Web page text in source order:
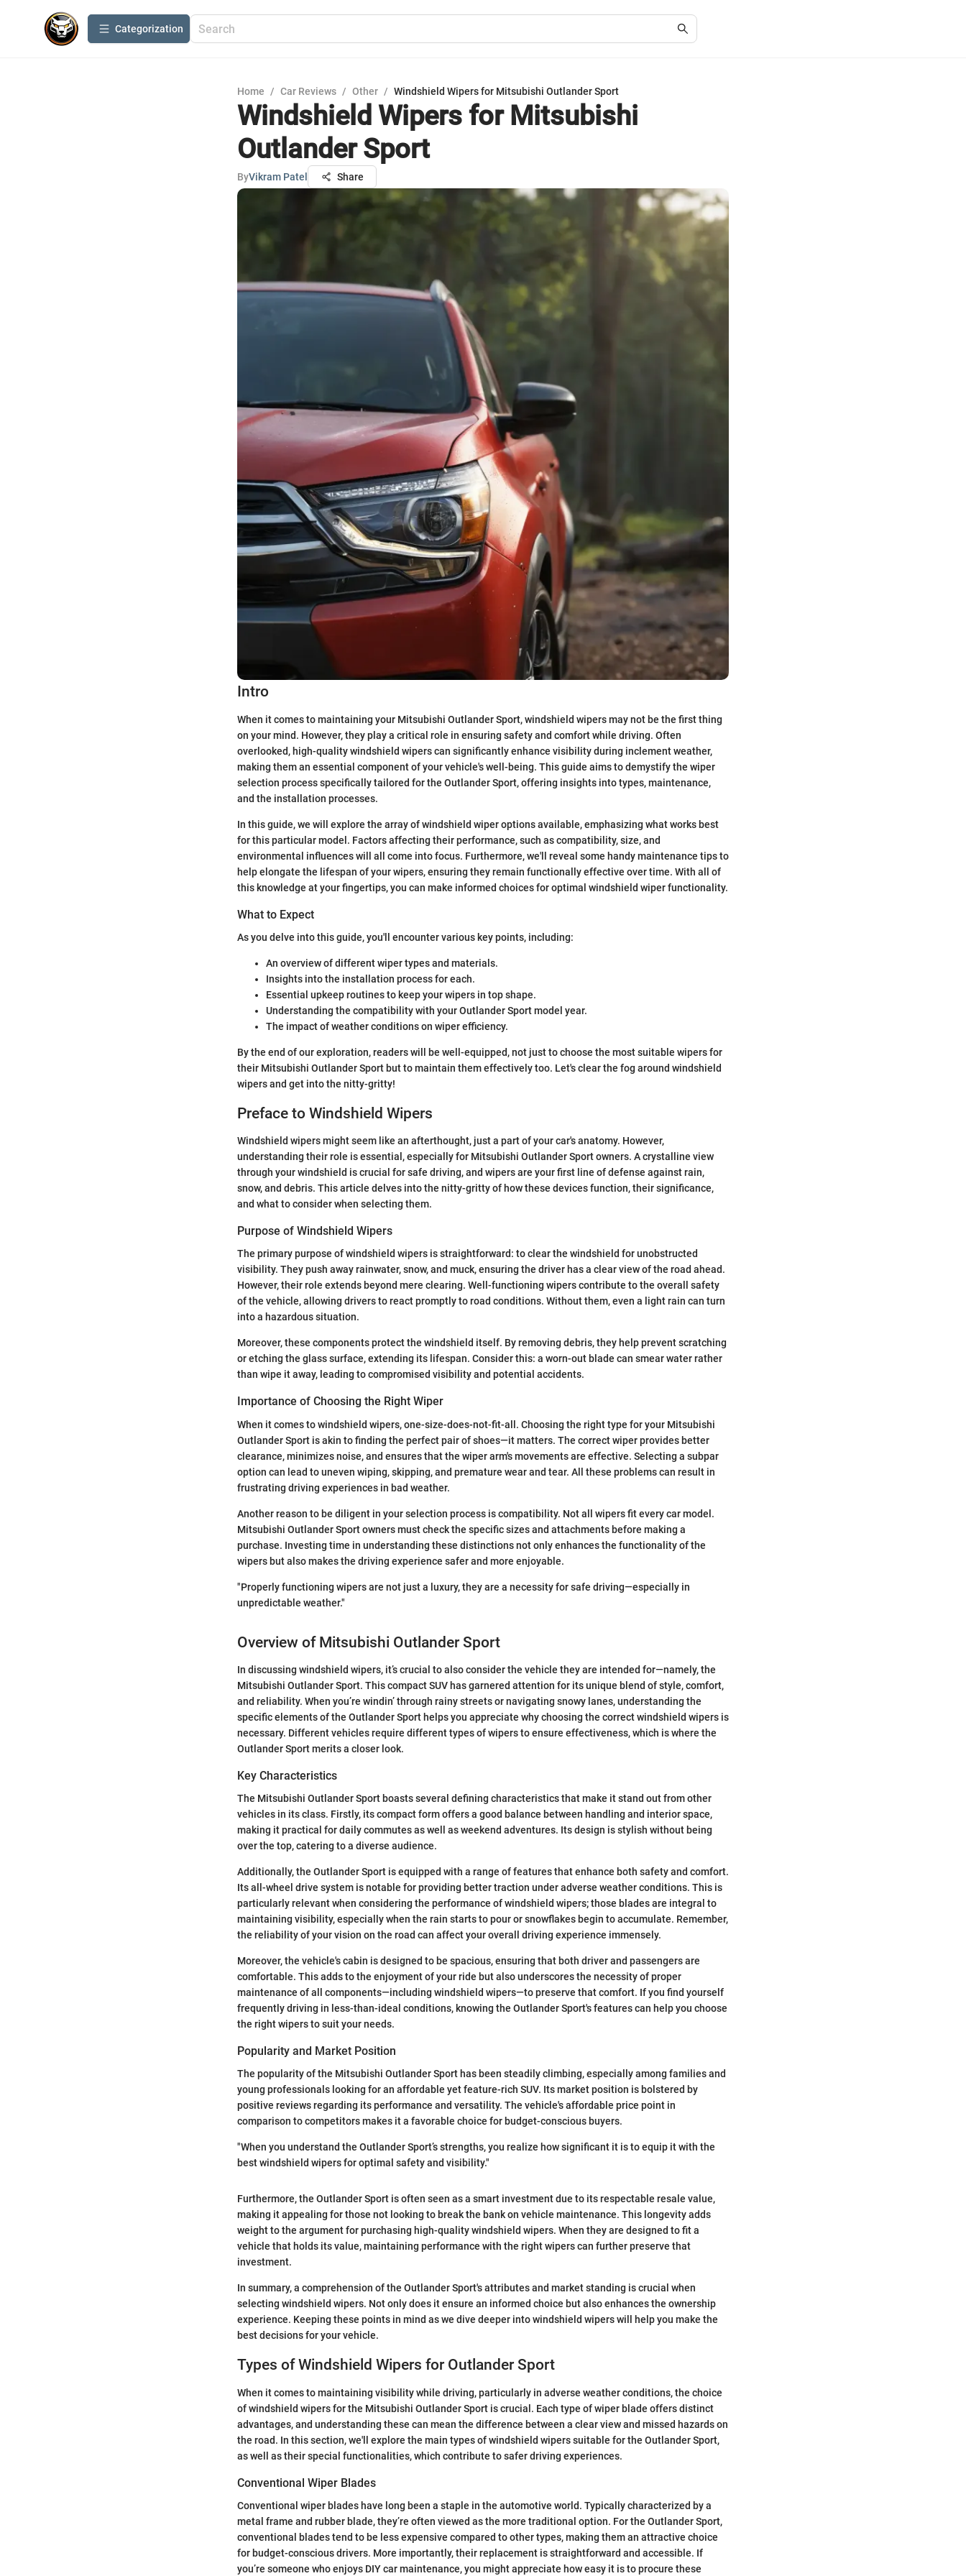
Сategorization
Home / Car Reviews / Other / Windshield Wipers for Mitsubishi Outlander Sport
Windshield Wipers for Mitsubishi
Outlander Sport
ByVikram Patel Share
Intro
When it comes to maintaining your Mitsubishi Outlander Sport, windshield wipers may not be the first thing
on your mind. However, they play a critical role in ensuring safety and comfort while driving. Often
overlooked, high-quality windshield wipers can significantly enhance visibility during inclement weather,
making them an essential component of your vehicle's well-being. This guide aims to demystify the wiper
selection process specifically tailored for the Outlander Sport, offering insights into types, maintenance,
and the installation processes.
In this guide, we will explore the array of windshield wiper options available, emphasizing what works best
for this particular model. Factors affecting their performance, such as compatibility, size, and
environmental influences will all come into focus. Furthermore, we'll reveal some handy maintenance tips to
help elongate the lifespan of your wipers, ensuring they remain functionally effective over time. With all of
this knowledge at your fingertips, you can make informed choices for optimal windshield wiper functionality.
What to Expect
As you delve into this guide, you'll encounter various key points, including:
An overview of different wiper types and materials.
Insights into the installation process for each.
Essential upkeep routines to keep your wipers in top shape.
Understanding the compatibility with your Outlander Sport model year.
The impact of weather conditions on wiper efficiency.
By the end of our exploration, readers will be well-equipped, not just to choose the most suitable wipers for
their Mitsubishi Outlander Sport but to maintain them effectively too. Let's clear the fog around windshield
wipers and get into the nitty-gritty!
Preface to Windshield Wipers
Windshield wipers might seem like an afterthought, just a part of your car's anatomy. However,
understanding their role is essential, especially for Mitsubishi Outlander Sport owners. A crystalline view
through your windshield is crucial for safe driving, and wipers are your first line of defense against rain,
snow, and debris. This article delves into the nitty-gritty of how these devices function, their significance,
and what to consider when selecting them.
Purpose of Windshield Wipers
The primary purpose of windshield wipers is straightforward: to clear the windshield for unobstructed
visibility. They push away rainwater, snow, and muck, ensuring the driver has a clear view of the road ahead.
However, their role extends beyond mere clearing. Well-functioning wipers contribute to the overall safety
of the vehicle, allowing drivers to react promptly to road conditions. Without them, even a light rain can turn
into a hazardous situation.
Moreover, these components protect the windshield itself. By removing debris, they help prevent scratching
or etching the glass surface, extending its lifespan. Consider this: a worn-out blade can smear water rather
than wipe it away, leading to compromised visibility and potential accidents.
Importance of Choosing the Right Wiper
When it comes to windshield wipers, one-size-does-not-fit-all. Choosing the right type for your Mitsubishi
Outlander Sport is akin to finding the perfect pair of shoes—it matters. The correct wiper provides better
clearance, minimizes noise, and ensures that the wiper arm's movements are effective. Selecting a subpar
option can lead to uneven wiping, skipping, and premature wear and tear. All these problems can result in
frustrating driving experiences in bad weather.
Another reason to be diligent in your selection process is compatibility. Not all wipers fit every car model.
Mitsubishi Outlander Sport owners must check the specific sizes and attachments before making a
purchase. Investing time in understanding these distinctions not only enhances the functionality of the
wipers but also makes the driving experience safer and more enjoyable.
"Properly functioning wipers are not just a luxury, they are a necessity for safe driving—especially in
unpredictable weather."
Overview of Mitsubishi Outlander Sport
In discussing windshield wipers, it’s crucial to also consider the vehicle they are intended for—namely, the
Mitsubishi Outlander Sport. This compact SUV has garnered attention for its unique blend of style, comfort,
and reliability. When you’re windin’ through rainy streets or navigating snowy lanes, understanding the
specific elements of the Outlander Sport helps you appreciate why choosing the correct windshield wipers is
necessary. Different vehicles require different types of wipers to ensure effectiveness, which is where the
Outlander Sport merits a closer look.
Key Characteristics
The Mitsubishi Outlander Sport boasts several defining characteristics that make it stand out from other
vehicles in its class. Firstly, its compact form offers a good balance between handling and interior space,
making it practical for daily commutes as well as weekend adventures. Its design is stylish without being
over the top, catering to a diverse audience.
Additionally, the Outlander Sport is equipped with a range of features that enhance both safety and comfort.
Its all-wheel drive system is notable for providing better traction under adverse weather conditions. This is
particularly relevant when considering the performance of windshield wipers; those blades are integral to
maintaining visibility, especially when the rain starts to pour or snowflakes begin to accumulate. Remember,
the reliability of your vision on the road can affect your overall driving experience immensely.
Moreover, the vehicle's cabin is designed to be spacious, ensuring that both driver and passengers are
comfortable. This adds to the enjoyment of your ride but also underscores the necessity of proper
maintenance of all components—including windshield wipers—to preserve that comfort. If you find yourself
frequently driving in less-than-ideal conditions, knowing the Outlander Sport's features can help you choose
the right wipers to suit your needs.
Popularity and Market Position
The popularity of the Mitsubishi Outlander Sport has been steadily climbing, especially among families and
young professionals looking for an affordable yet feature-rich SUV. Its market position is bolstered by
positive reviews regarding its performance and versatility. The vehicle's affordable price point in
comparison to competitors makes it a favorable choice for budget-conscious buyers.
"When you understand the Outlander Sport’s strengths, you realize how significant it is to equip it with the
best windshield wipers for optimal safety and visibility."
Furthermore, the Outlander Sport is often seen as a smart investment due to its respectable resale value,
making it appealing for those not looking to break the bank on vehicle maintenance. This longevity adds
weight to the argument for purchasing high-quality windshield wipers. When they are designed to fit a
vehicle that holds its value, maintaining performance with the right wipers can further preserve that
investment.
In summary, a comprehension of the Outlander Sport's attributes and market standing is crucial when
selecting windshield wipers. Not only does it ensure an informed choice but also enhances the ownership
experience. Keeping these points in mind as we dive deeper into windshield wipers will help you make the
best decisions for your vehicle.
Types of Windshield Wipers for Outlander Sport
When it comes to maintaining visibility while driving, particularly in adverse weather conditions, the choice
of windshield wipers for the Mitsubishi Outlander Sport is crucial. Each type of wiper blade offers distinct
advantages, and understanding these can mean the difference between a clear view and missed hazards on
the road. In this section, we'll explore the main types of windshield wipers suitable for the Outlander Sport,
as well as their special functionalities, which contribute to safer driving experiences.
Conventional Wiper Blades
Conventional wiper blades have long been a staple in the automotive world. Typically characterized by a
metal frame and rubber blade, they’re often viewed as the more traditional option. For the Outlander Sport,
conventional blades tend to be less expensive compared to other types, making them an attractive choice
for budget-conscious drivers. More importantly, their replacement is straightforward and accessible. If
you’re someone who enjoys DIY car maintenance, you might appreciate how easy it is to procure these